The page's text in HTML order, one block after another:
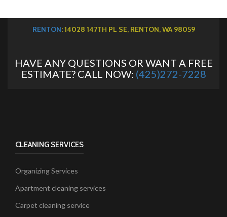
RENTON: 14028 147TH PL SE, RENTON, WA 98059
HAVE ANY QUESTIONS OR WANT A FREE
ESTIMATE? CALL NOW: (425)272-7228
CLEANING SERVICES
Organizing Services
Apartment cleaning services
Carpet cleaning service